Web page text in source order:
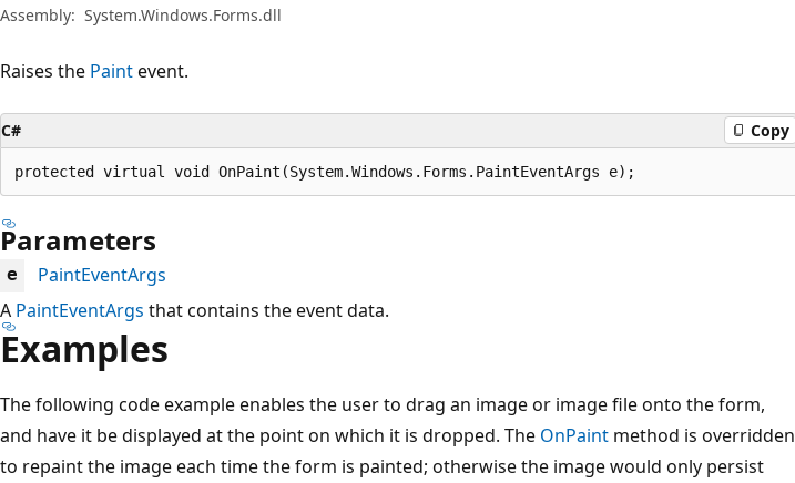
Assembly: System.Windows.Forms.dll
Raises the Paintevent.
C# Copy
protected virtual void OnPaint(System.Windows.Forms.PaintEventArgs e);
Parameters
e
PaintEventArgs
A PaintEventArgs that contains the event data.
Examples
The following code example enables the user to drag an image or image file onto the form,
and have it be displayed at the point on which it is dropped. The OnPaint method is overridden
to repaint the image each time the form is painted; otherwise the image would only persist